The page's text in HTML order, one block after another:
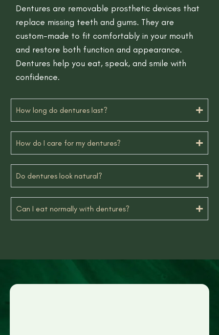
Dentures are removable prosthetic devices that
replace missing teeth and gums. They are
custom-made to fit comfortably in your mouth
and restore both function and appearance.
Dentures help you eat, speak, and smile with
confidence.
How long do dentures last?
How do I care for my dentures?
Do dentures look natural?
Can I eat normally with dentures?